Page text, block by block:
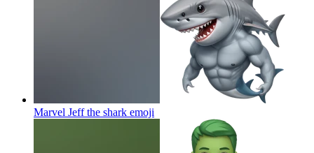
Marvel Jeff the shark emoji